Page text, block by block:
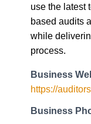
use the latest
based audits
while
process.
Business
https://
Business